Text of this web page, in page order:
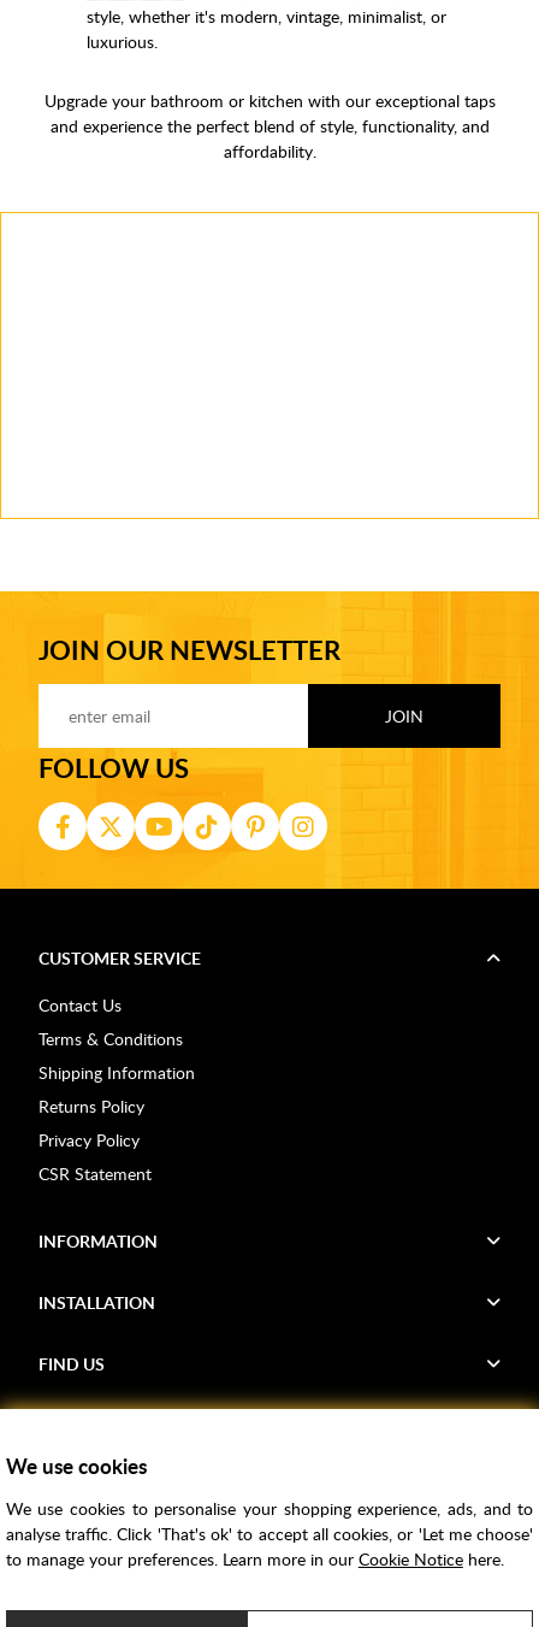
style, whether it's modern, vintage, minimalist, or
luxurious.
Upgrade your bathroom or kitchen with our exceptional taps
and experience the perfect blend of style, functionality, and
affordability.
JOIN OUR NEWSLETTER
FOLLOW US
CUSTOMER SERVICE
Contact Us
Terms & Conditions
Shipping Information
Returns Policy
Privacy Policy
CSR Statement
INFORMATION
INSTALLATION
FIND US
Samples
Price Match
Bathroom Trends
We use cookies
We use cookies to personalise your shopping experience, ads, and to
analyse traffic. Click 'That's ok' to accept all cookies, or 'Let me choose'
to manage your preferences. Learn more in our Cookie Noticehere.